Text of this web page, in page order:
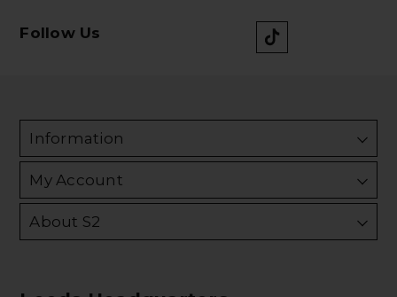
Follow Us
Information
My Account
About S2